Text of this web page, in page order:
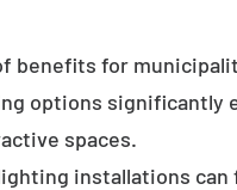
benefits for
options significantly
spaces.
installations